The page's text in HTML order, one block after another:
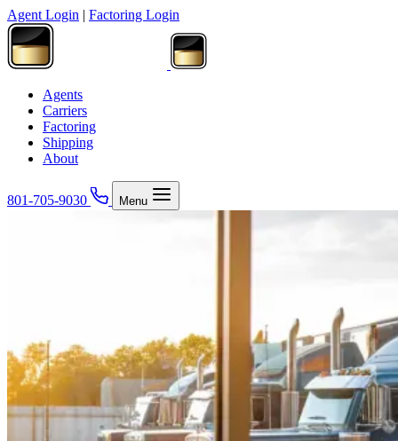
Agent Login | Factoring Login
Agents
Carriers
Factoring
Shipping
About
801-705-9030 Menu